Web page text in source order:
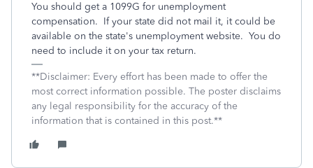
You should get a 1099G for unemployment
compensation. If your state did not mail it, it could be
available on the state's unemployment website. You do
need to include it on your tax return.
**Disclaimer: Every effort has been made to offer the
most correct information possible. The poster disclaims
any legal responsibility for the accuracy of the
information that is contained in this post.**